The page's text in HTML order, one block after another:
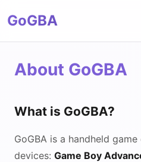
GoGBA
About GoGBA
What is GoGBA?
GoGBA is a handheld
devices: Game Boy